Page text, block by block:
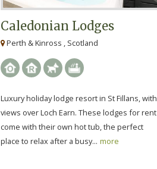
Caledonian Lodges
Perth & Kinross , Scotland
Luxury holiday lodge resort in St Fillans, with
views over Loch Earn. These lodges for rent
come with their own hot tub, the perfect
place to relax after a busy... more